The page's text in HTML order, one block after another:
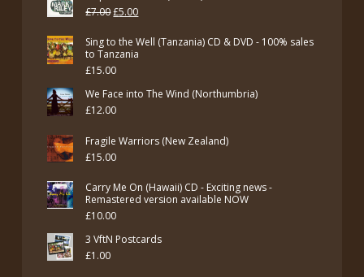
£7.00Original
was:
£7.00.
£5.00Current
is:
Sing to the Well (Tanzania) CD & DVD - 100% sales
to Tanzania
£15.00
We Face into The Wind (Northumbria)
£12.00
Fragile Warriors (New Zealand)
£15.00
Carry Me On (Hawaii) CD - Exciting news -
Remastered version available NOW
£10.00
3 VftN Postcards
£1.00